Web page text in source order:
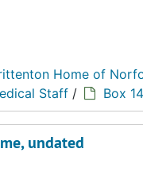
Home of
Staff / Box 14
undated